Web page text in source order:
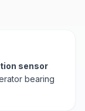
sensor
bearing